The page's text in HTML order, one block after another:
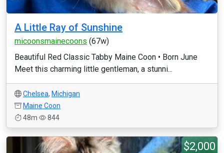
A Little Ray of Sunshine
micoonsmainecoons (67w)
Beautiful Red Classic Tabby Maine Coon • Born June
Meet this charming little gentleman, a stunni...
Chelsea, Michigan
Maine Coon
48m
844
$2,000